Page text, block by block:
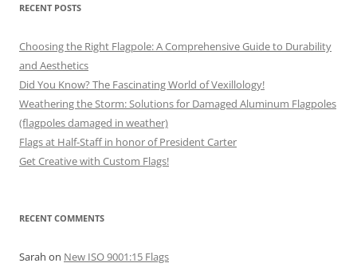
RECENT POSTS
Choosing the Right Flagpole: A Comprehensive Guide to Durability
and Aesthetics
Did You Know? The Fascinating World of Vexillology!
Weathering the Storm: Solutions for Damaged Aluminum Flagpoles
(flagpoles damaged in weather)
Flags at Half-Staff in honor of President Carter
Get Creative with Custom Flags!
RECENT COMMENTS
Sarah on New ISO 9001:15 Flags